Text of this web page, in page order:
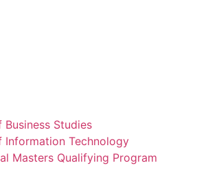
Studies
Information Technology
Masters Qualifying Program